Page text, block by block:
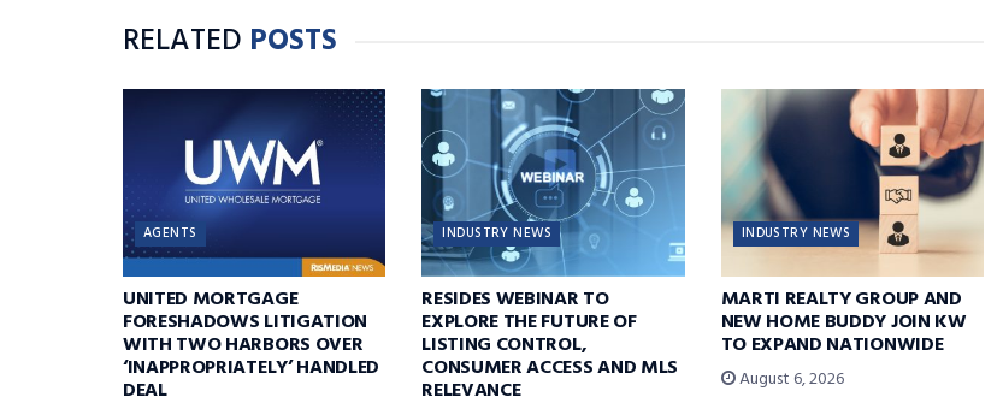
RELATED POSTS
AGENTS
UNITED MORTGAGE
FORESHADOWS LITIGATION
WITH TWO HARBORS OVER
‘INAPPROPRIATELY’ HANDLED
DEAL
INDUSTRY NEWS
RESIDES WEBINAR TO
EXPLORE THE FUTURE OF
LISTING CONTROL,
CONSUMER ACCESS AND MLS
RELEVANCE
INDUSTRY NEWS
MARTI REALTY GROUP AND
NEW HOME BUDDY JOIN KW
TO EXPAND NATIONWIDE
August 6, 2026